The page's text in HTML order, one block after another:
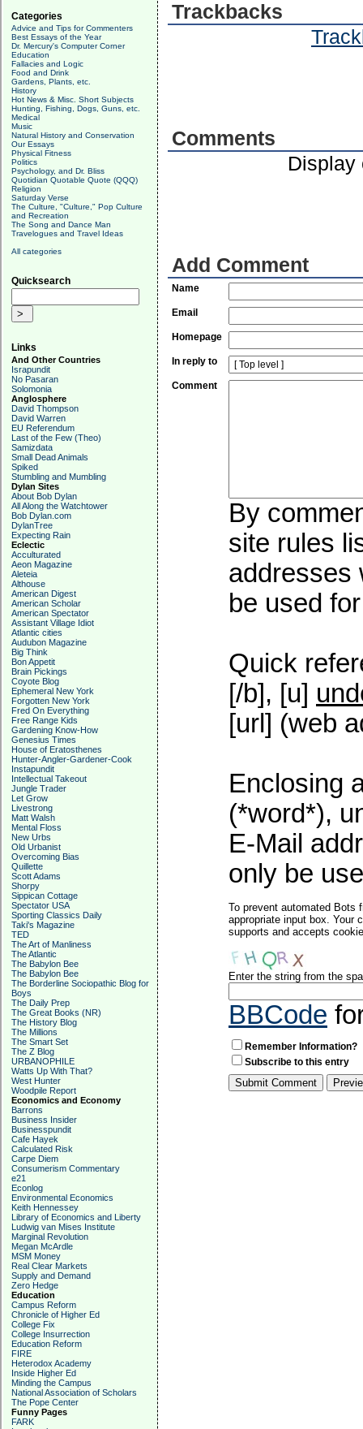
Categories
Advice and Tips for Commenters
Best Essays of the Year
Dr. Mercury's Computer Corner
Education
Fallacies and Logic
Food and Drink
Gardens, Plants, etc.
History
Hot News & Misc. Short Subjects
Hunting, Fishing, Dogs, Guns, etc.
Medical
Music
Natural History and Conservation
Our Essays
Physical Fitness
Politics
Psychology, and Dr. Bliss
Quotidian Quotable Quote (QQQ)
Religion
Saturday Verse
The Culture, "Culture," Pop Culture
and Recreation
The Song and Dance Man
Travelogues and Travel Ideas
All categories
Quicksearch
Links
And Other Countries
Israpundit
No Pasaran
Solomonia
Anglosphere
David Thompson
David Warren
EU Referendum
Last of the Few (Theo)
Samizdata
Small Dead Animals
Spiked
Stumbling and Mumbling
Dylan Sites
About Bob Dylan
All Along the Watchtower
Bob Dylan.com
DylanTree
Expecting Rain
Eclectic
Acculturated
Aeon Magazine
Aleteia
Althouse
American Digest
American Scholar
American Spectator
Assistant Village Idiot
Atlantic cities
Audubon Magazine
Big Think
Bon Appetit
Brain Pickings
Coyote Blog
Ephemeral New York
Forgotten New York
Fred On Everything
Free Range Kids
Gardening Know-How
Genesius Times
House of Eratosthenes
Hunter-Angler-Gardener-Cook
Instapundit
Intellectual Takeout
Jungle Trader
Let Grow
Livestrong
Matt Walsh
Mental Floss
New Urbs
Old Urbanist
Overcoming Bias
Quillette
Scott Adams
Shorpy
Sippican Cottage
Spectator USA
Sporting Classics Daily
Taki's Magazine
TED
The Art of Manliness
The Atlantic
The Babylon Bee
The Babylon Bee
The Borderline Sociopathic Blog for
Boys
The Daily Prep
The Great Books (NR)
The History Blog
The Millions
The Smart Set
The Z Blog
URBANOPHILE
Watts Up With That?
West Hunter
Woodpile Report
Economics and Economy
Barrons
Business Insider
Businesspundit
Cafe Hayek
Calculated Risk
Carpe Diem
Consumerism Commentary
e21
Econlog
Environmental Economics
Keith Hennessey
Library of Economics and Liberty
Ludwig van Mises Institute
Marginal Revolution
Megan McArdle
MSM Money
Real Clear Markets
Supply and Demand
Zero Hedge
Education
Campus Reform
Chronicle of Higher Ed
College Fix
College Insurrection
Education Reform
FIRE
Heterodox Academy
Inside Higher Ed
Minding the Campus
National Association of Scholars
The Pope Center
Funny Pages
FARK
Trackbacks
Comments
Display
Add Comment
Name
Email
Homepage
In reply to
Comment
By
site rules
addresses
be used
Quick
[/b], [u]
[url] (web
Enclosing
(*word*),
E-Mail
only be
To prevent automated Bots
appropriate input box. Your
supports and accepts
Enter the string from the
BBCode
Remember Information?
Subscribe to this entry